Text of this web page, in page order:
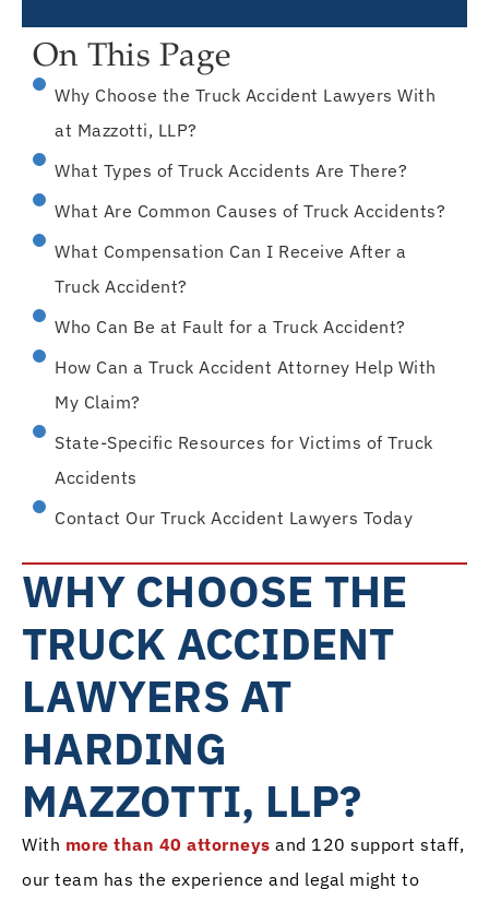
On This Page
Why Choose the Truck Accident Lawyers With
at Mazzotti, LLP?
What Types of Truck Accidents Are There?
What Are Common Causes of Truck Accidents?
What Compensation Can I Receive After a
Truck Accident?
Who Can Be at Fault for a Truck Accident?
How Can a Truck Accident Attorney Help With
My Claim?
State-Specific Resources for Victims of Truck
Accidents
Contact Our Truck Accident Lawyers Today
WHY CHOOSE THE
TRUCK ACCIDENT
LAWYERS AT
HARDING
MAZZOTTI, LLP?
With more than 40 attorneys and 120 support staff,
our team has the experience and legal might to